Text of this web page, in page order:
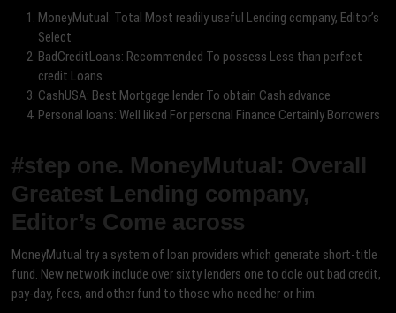
MoneyMutual: Total Most readily useful Lending company, Editor’s
Select
BadCreditLoans: Recommended To possess Less than perfect
credit Loans
CashUSA: Best Mortgage lender To obtain Cash advance
Personal loans: Well liked For personal Finance Certainly Borrowers
#step one. MoneyMutual: Overall
Greatest Lending company,
Editor’s Come across
MoneyMutual try a system of loan providers which generate short-title
fund. New network include over sixty lenders one to dole out bad credit,
pay-day, fees, and other fund to those who need her or him.